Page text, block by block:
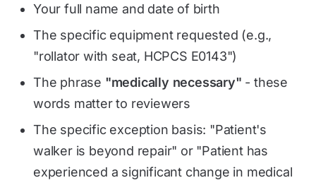
Your full name and date of birth
The specific equipment requested (e.g.,
"rollator with seat, HCPCS E0143")
The phrase "medically necessary" - these
words matter to reviewers
The specific exception basis: "Patient's
walker is beyond repair" or "Patient has
experienced a significant change in medical